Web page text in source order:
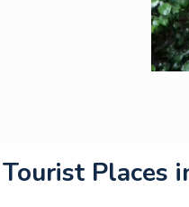
Tourist Places